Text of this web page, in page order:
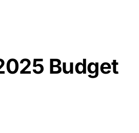
Budget